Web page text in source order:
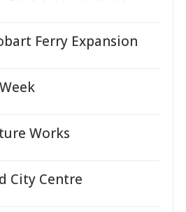
Ferry Expansion
Works
City Centre